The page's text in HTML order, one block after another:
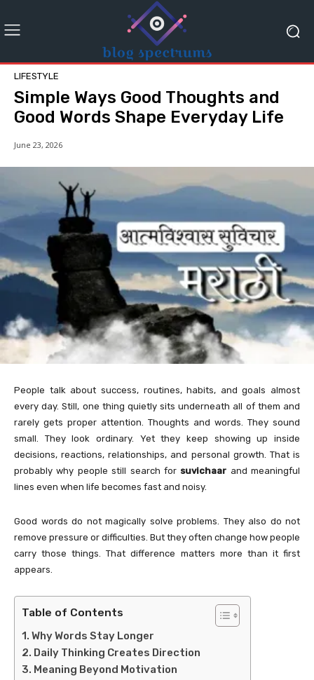
LIFESTYLE
Simple Ways Good Thoughts and
Good Words Shape Everyday Life
June 23, 2026
People talk about success, routines, habits, and goals almost
every day. Still, one thing quietly sits underneath all of them and
rarely gets proper attention. Thoughts and words. They sound
small. They look ordinary. Yet they keep showing up inside
decisions, reactions, relationships, and personal growth. That is
probably why people still search for suvichaar and meaningful
lines even when life becomes fast and noisy.
Good words do not magically solve problems. They also do not
remove pressure or difficulties. But they often change how people
carry those things. That difference matters more than it first
appears.
Table of Contents
Why Words Stay Longer
Daily Thinking Creates Direction
Meaning Beyond Motivation